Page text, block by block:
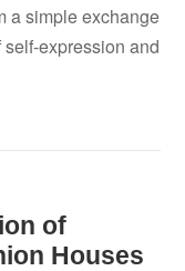
a simple exchange
expression and
of
Houses